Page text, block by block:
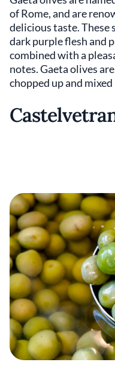
of Rome, and are
delicious taste. These
dark purple flesh and
combined with a
notes. Gaeta olives
chopped up and